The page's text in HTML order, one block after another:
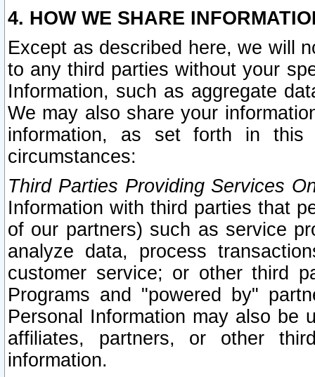
4. HOW WE SHARE
Except as described here, we will
to any third parties without your
Information, such as aggregate
We may also share your
information, as set forth in this
circumstances:
Third Parties Providing Services
Information with third parties that
of our partners) such as service
analyze data, process
customer service; or other third
Programs and "powered by"
Personal Information may also be
affiliates, partners, or other
information.